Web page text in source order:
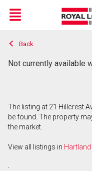
Live
En Direct
Menu
Back
Not currently available
The listing at 21 Hillcrest
be found. The property
the market.
View all listings in Hartland
.